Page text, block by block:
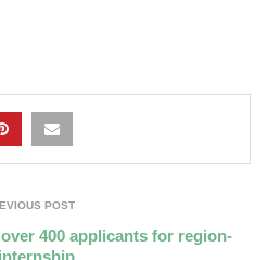
POST
400 applicants for region-